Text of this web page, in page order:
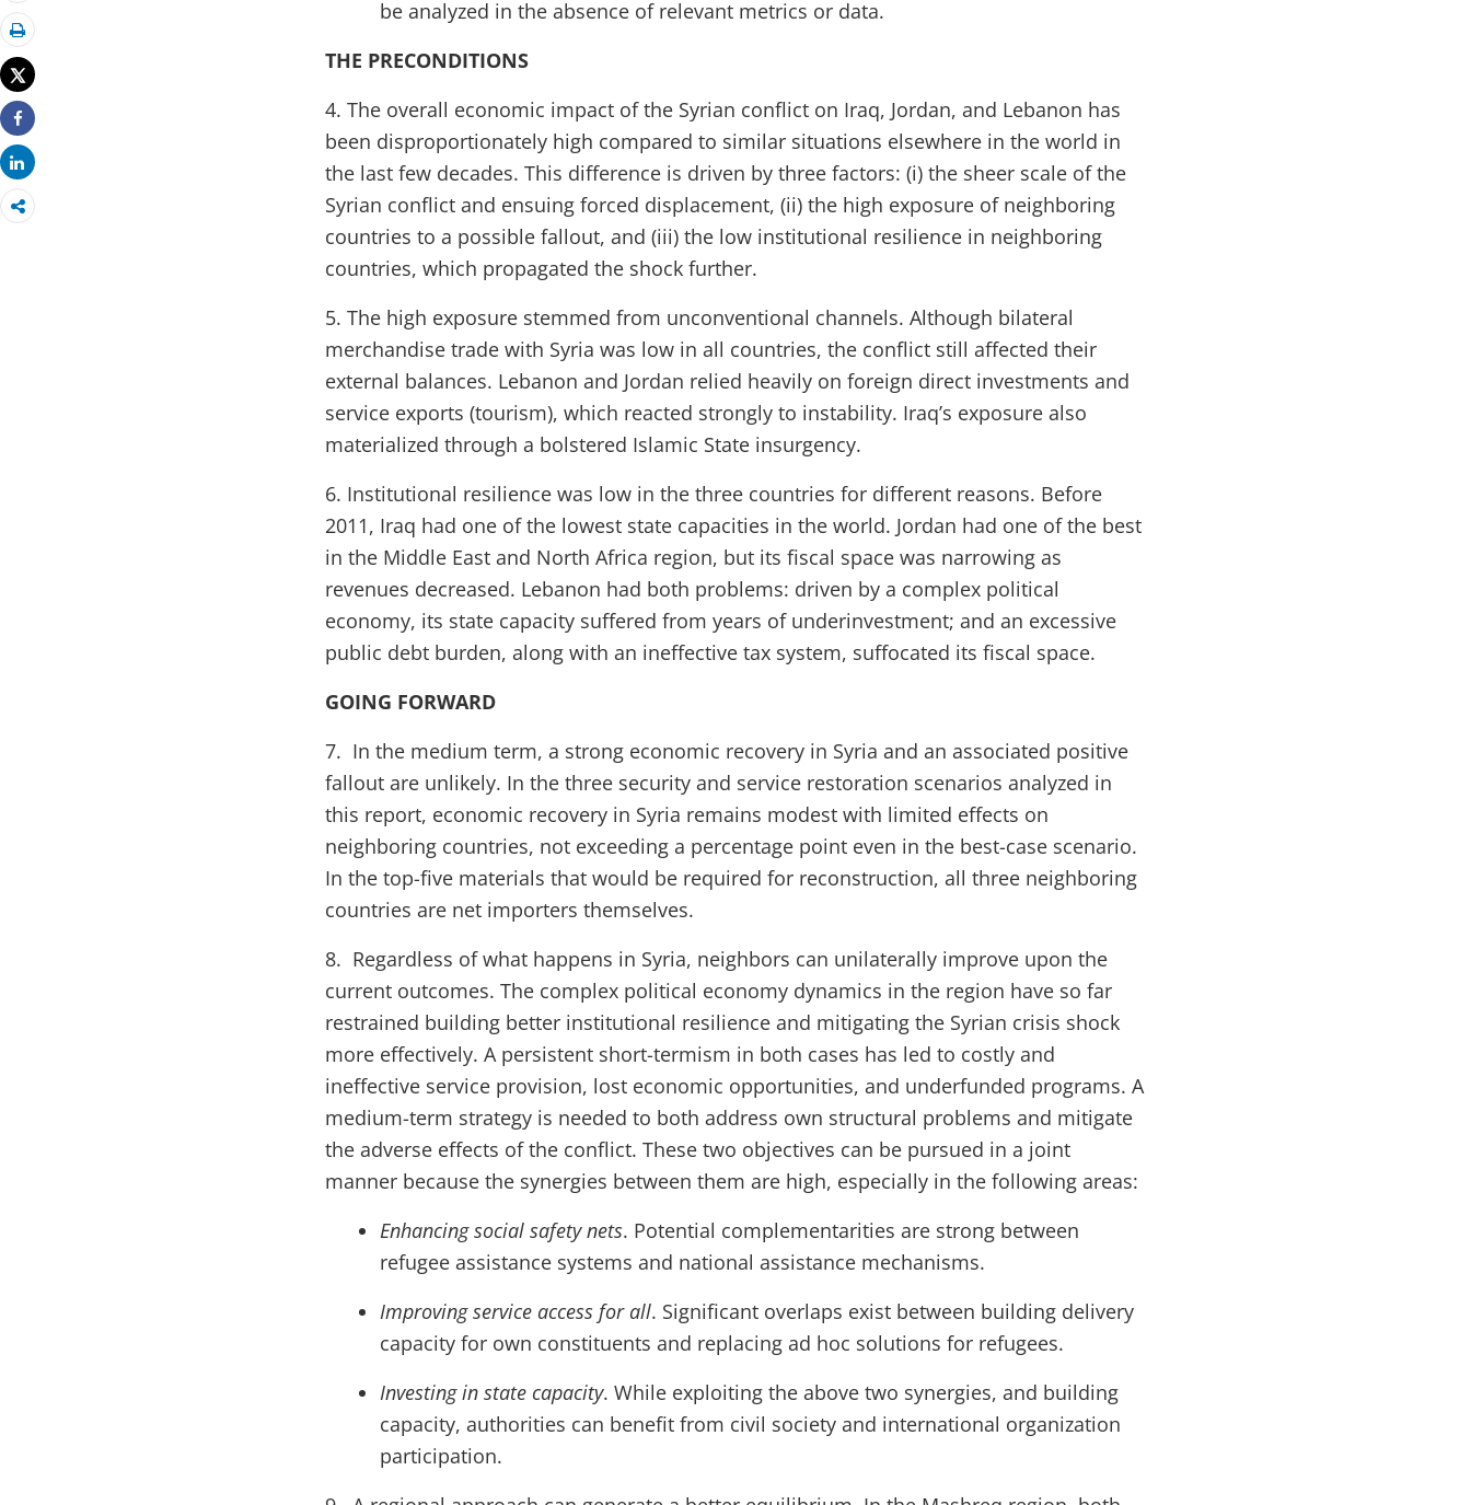
Email
Print
Tweet
Share
Share
be analyzed in the absence of relevant metrics or data.
THE PRECONDITIONS
4. The overall economic impact of the Syrian conflict on Iraq, Jordan, and Lebanon has
been disproportionately high compared to similar situations elsewhere in the world in
the last few decades. This difference is driven by three factors: (i) the sheer scale of the
Syrian conflict and ensuing forced displacement, (ii) the high exposure of neighboring
countries to a possible fallout, and (iii) the low institutional resilience in neighboring
countries, which propagated the shock further.
5. The high exposure stemmed from unconventional channels. Although bilateral
merchandise trade with Syria was low in all countries, the conflict still affected their
external balances. Lebanon and Jordan relied heavily on foreign direct investments and
service exports (tourism), which reacted strongly to instability. Iraq’s exposure also
materialized through a bolstered Islamic State insurgency.
6. Institutional resilience was low in the three countries for different reasons. Before
2011, Iraq had one of the lowest state capacities in the world. Jordan had one of the best
in the Middle East and North Africa region, but its fiscal space was narrowing as
revenues decreased. Lebanon had both problems: driven by a complex political
economy, its state capacity suffered from years of underinvestment; and an excessive
public debt burden, along with an ineffective tax system, suffocated its fiscal space.
GOING FORWARD
7. In the medium term, a strong economic recovery in Syria and an associated positive
fallout are unlikely. In the three security and service restoration scenarios analyzed in
this report, economic recovery in Syria remains modest with limited effects on
neighboring countries, not exceeding a percentage point even in the best-case scenario.
In the top-five materials that would be required for reconstruction, all three neighboring
countries are net importers themselves.
8. Regardless of what happens in Syria, neighbors can unilaterally improve upon the
current outcomes. The complex political economy dynamics in the region have so far
restrained building better institutional resilience and mitigating the Syrian crisis shock
more effectively. A persistent short-termism in both cases has led to costly and
ineffective service provision, lost economic opportunities, and underfunded programs. A
medium-term strategy is needed to both address own structural problems and mitigate
the adverse effects of the conflict. These two objectives can be pursued in a joint
manner because the synergies between them are high, especially in the following areas:
Enhancing social safety nets. Potential complementarities are strong between
refugee assistance systems and national assistance mechanisms.
Improving service access for all. Significant overlaps exist between building delivery
capacity for own constituents and replacing ad hoc solutions for refugees.
Investing in state capacity. While exploiting the above two synergies, and building
capacity, authorities can benefit from civil society and international organization
participation.